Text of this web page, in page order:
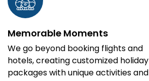
Memorable Moments
We go beyond booking flights and
hotels, creating customized holiday
packages with unique activities and